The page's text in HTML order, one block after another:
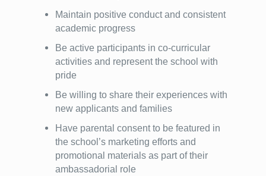
Maintain positive conduct and consistent
academic progress
Be active participants in co-curricular
activities and represent the school with
pride
Be willing to share their experiences with
new applicants and families
Have parental consent to be featured in
the school’s marketing efforts and
promotional materials as part of their
ambassadorial role